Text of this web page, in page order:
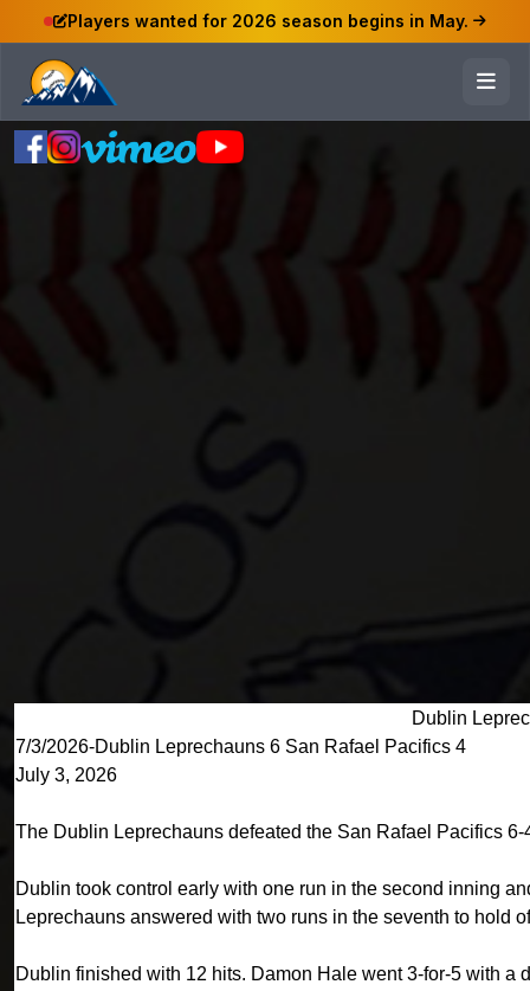
Players wanted for 2026 season begins in May.
Dublin
7/3/2026-Dublin Leprechauns 6 San Rafael Pacifics 4
July 3, 2026
The Dublin Leprechauns defeated the San Rafael Pacifics
Dublin took control early with one run in the second inning
Leprechauns answered with two runs in the seventh to hold
Dublin finished with 12 hits. Damon Hale went 3-for-5 with a